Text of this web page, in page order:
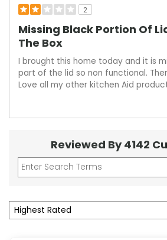
2
Missing Black Portion Of
The Box
I brought this home today and it is
part of the lid so non functional.
Love all my other kitchen Aid
Reviewed By 4142